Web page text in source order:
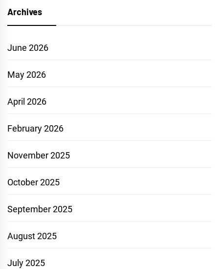
Archives
June 2026
May 2026
April 2026
February 2026
November 2025
October 2025
September 2025
August 2025
July 2025